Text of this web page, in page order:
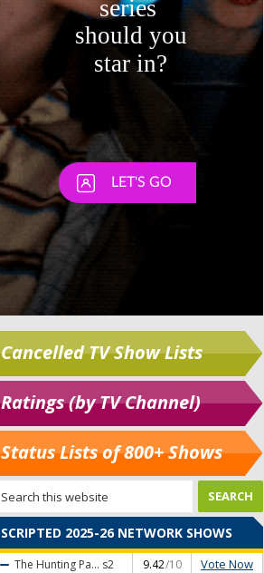
Skip
Cancelled TV Show Lists
Ratings (by TV Channel)
Status Lists of 800+ Shows
SCRIPTED 2025-26 NETWORK SHOWS
The Hunting Pa... s2 9.42/10 Vote Now